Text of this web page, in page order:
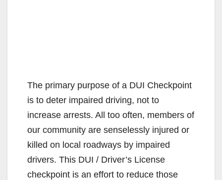
The primary purpose of a DUI Checkpoint
is to deter impaired driving, not to
increase arrests. All too often, members of
our community are senselessly injured or
killed on local roadways by impaired
drivers. This DUI / Driver’s License
checkpoint is an effort to reduce those